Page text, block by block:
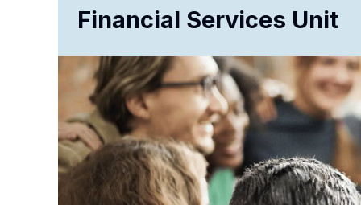
Financial Services Unit